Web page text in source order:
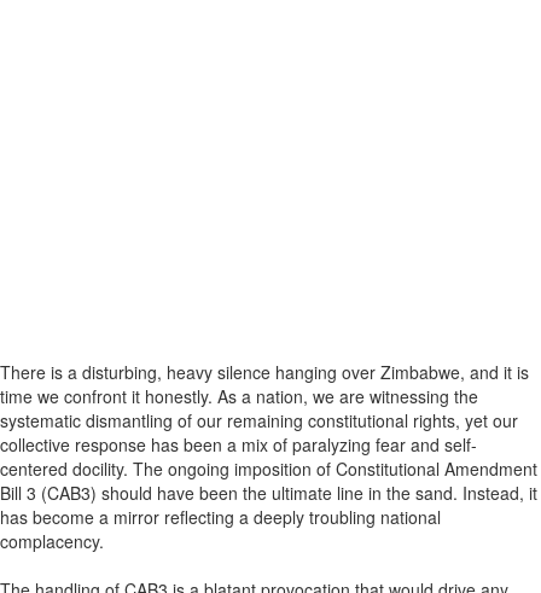
There is a disturbing, heavy silence hanging over Zimbabwe, and it is
time we confront it honestly. As a nation, we are witnessing the
systematic dismantling of our remaining constitutional rights, yet our
collective response has been a mix of paralyzing fear and self-
centered docility. The ongoing imposition of Constitutional Amendment
Bill 3 (CAB3) should have been the ultimate line in the sand. Instead, it
has become a mirror reflecting a deeply troubling national
complacency.